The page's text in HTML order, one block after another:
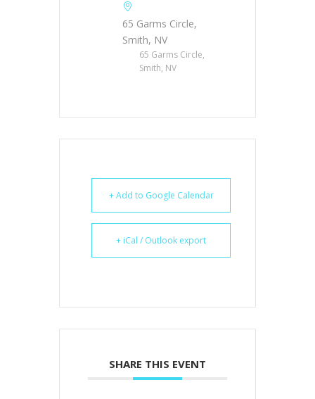
65 Garms Circle,
Smith, NV
65 Garms Circle,
Smith, NV
+ Add to Google Calendar
+ iCal / Outlook export
SHARE THIS EVENT